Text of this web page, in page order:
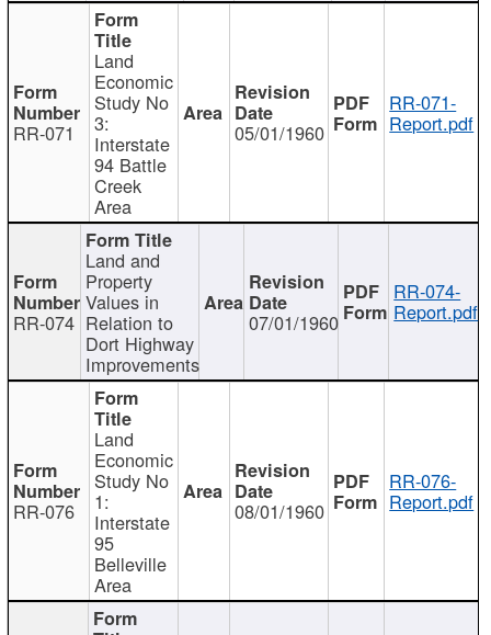
RR-071
Land
Economic
Study No
3:
Interstate
94 Battle
Creek
Area
05/01/1960
RR-071-
Report.pdf
RR-074
Land and
Property
Values in
Relation to
Dort Highway
Improvements
07/01/1960
RR-074-
Report.pdf
RR-076
Land
Economic
Study No
1:
Interstate
95
Belleville
Area
08/01/1960
RR-076-
Report.pdf